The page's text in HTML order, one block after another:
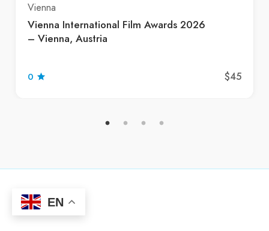
Vienna
Vienna International Film Awards 2026
– Vienna, Austria
0 $45
EN